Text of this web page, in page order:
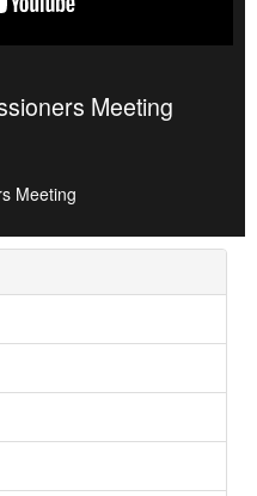
Meeting
Meeting